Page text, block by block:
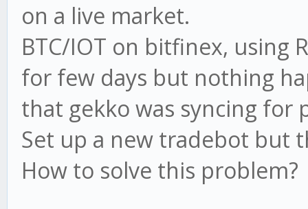
on a live market.
BTC/IOT on bitfinex, using
for few days but nothing
that gekko was syncing for
Set up a new tradebot but
How to solve this problem?